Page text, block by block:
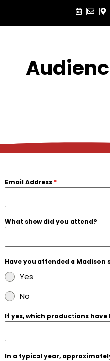
Email Address *
What show did you attend?
Have you attended a Madison
Yes
No
If yes, which productions
In a typical year,